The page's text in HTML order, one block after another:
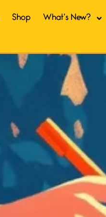
Shop What’s New?